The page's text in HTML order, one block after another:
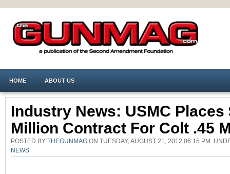
HOME ABOUT US
Industry News: USMC Places
Million Contract For Colt .45
POSTED BY THEGUNMAG ON TUESDAY, AUGUST 21, 2012 06:15 PM.
NEWS